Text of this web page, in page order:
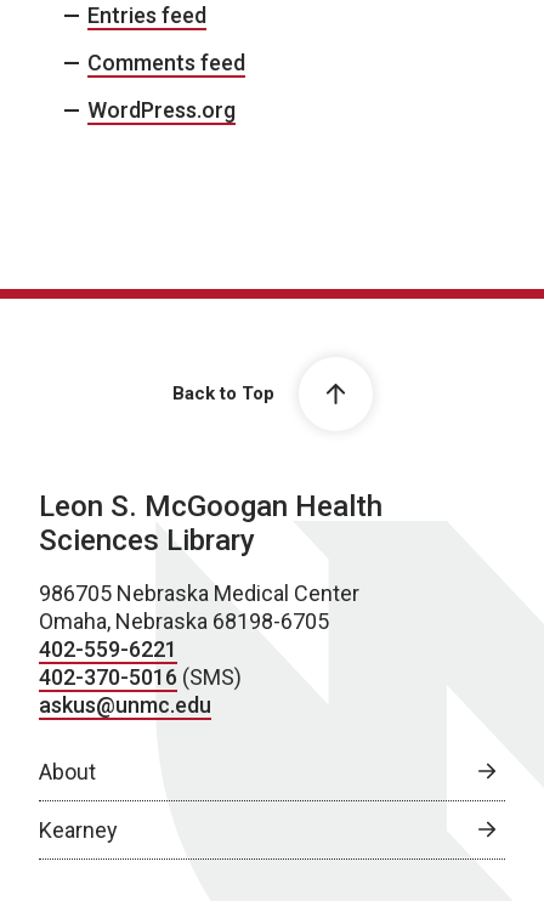
Entries feed
Comments feed
WordPress.org
Back to Top
Leon S. McGoogan Health
Sciences Library
986705 Nebraska Medical Center
Omaha, Nebraska 68198-6705
402-559-6221
402-370-5016 (SMS)
askus@unmc.edu
About
Kearney